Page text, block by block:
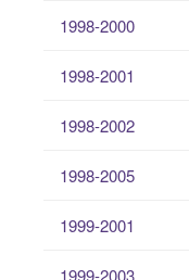
1998-2000
1998-2001
1998-2002
1998-2005
1999-2001
1999-2003